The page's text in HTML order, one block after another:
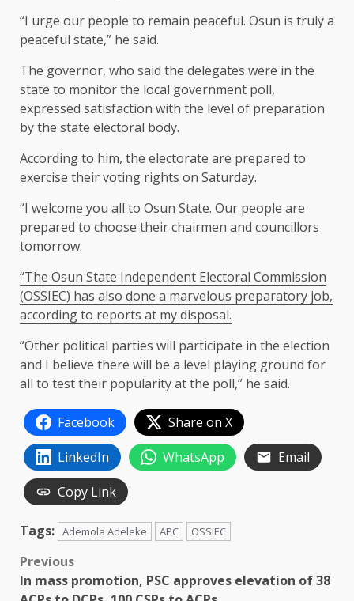
“I urge our people to remain peaceful. Osun is truly a
peaceful state,” he said.
The governor, who said the delegates were in the
state to monitor the local government poll,
expressed satisfaction with the level of preparation
by the state electoral body.
According to him, the electorate are prepared to
exercise their voting rights on Saturday.
“I welcome you all to Osun State. Our people are
prepared to choose their chairmen and councillors
tomorrow.
“The Osun State Independent Electoral Commission
(OSSIEC) has also done a marvelous preparatory job,
according to reports at my disposal.
“Other political parties will participate in the election
and I believe there will be a level playing ground for
all to test their popularity at the poll,” he said.
Facebook
Share on X
LinkedIn
WhatsApp
Email
Copy Link
Tags: Ademola Adeleke APC OSSIEC
Post
Previous
In mass promotion, PSC approves elevation of 38